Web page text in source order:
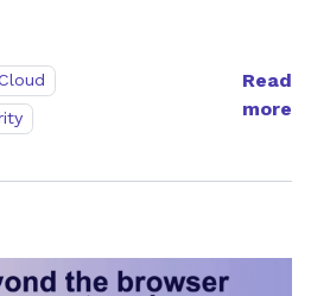
Read
more